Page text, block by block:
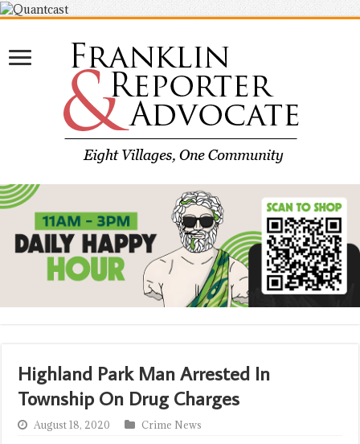
Highland Park Man Arrested In
Township On Drug Charges
August 18, 2020 Crime News